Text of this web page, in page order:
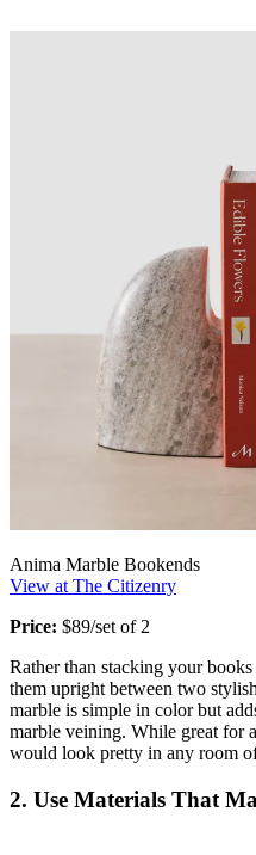
Anima Marble Bookends
View at The Citizenry
Price: $89/set of 2
Rather than stacking your
them upright between two
marble is simple in color but
marble veining. While great for
would look pretty in any room
2. Use Materials That